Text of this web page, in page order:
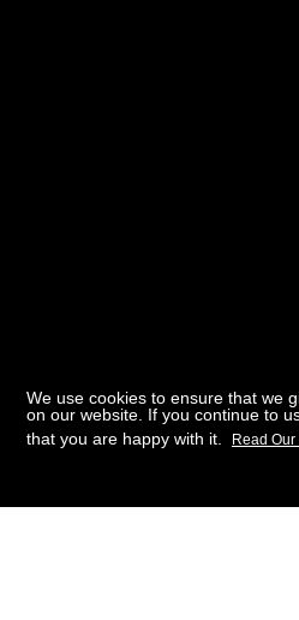
We use cookies to ensure that we
on our website. If you continue to
that you are happy with it.
Read